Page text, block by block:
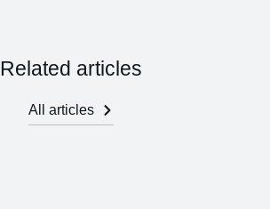
Related articles
All articles